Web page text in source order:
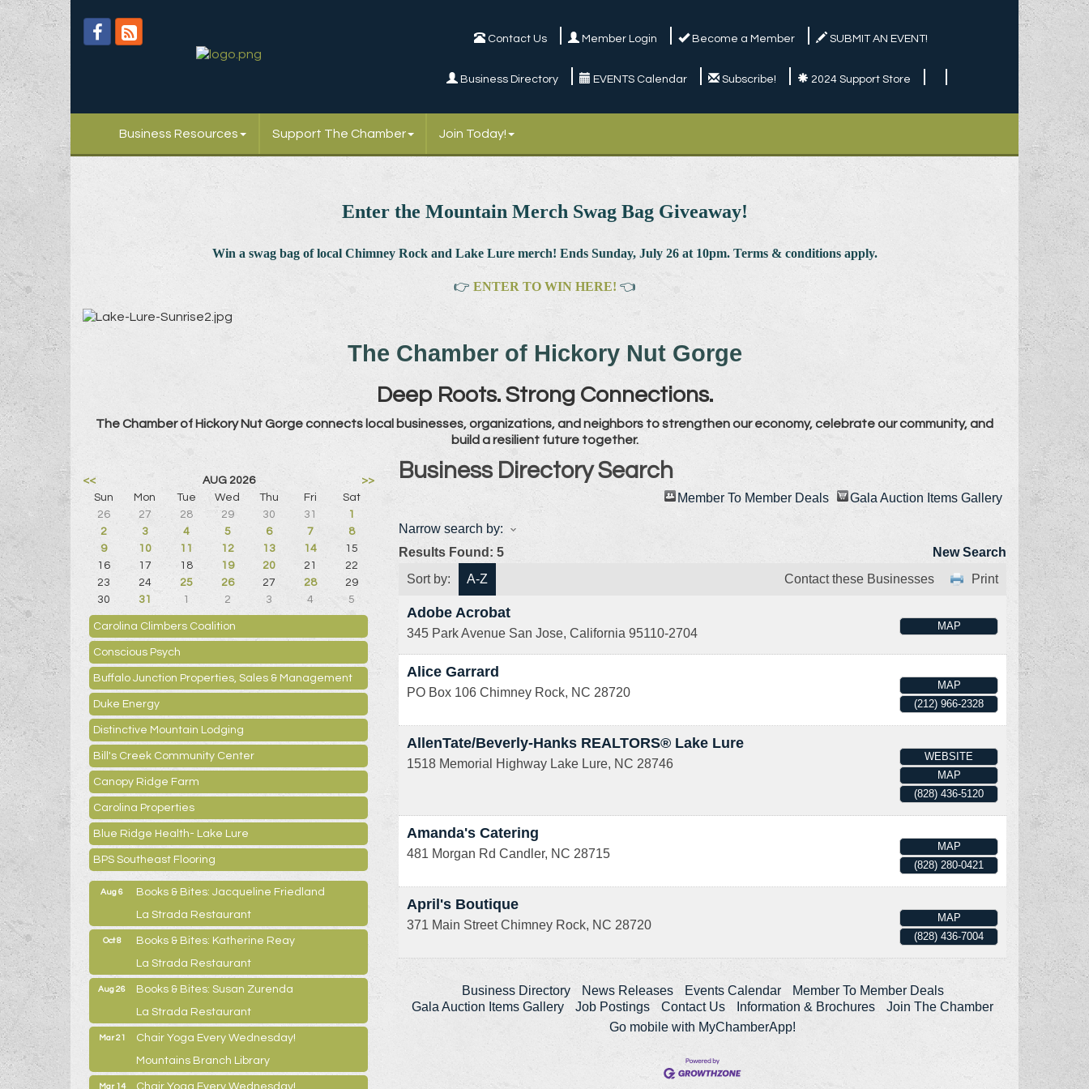
Contact Us Member Login Become a Member SUBMIT AN EVENT!
Business Directory EVENTS Calendar Subscribe! 2024 Support Store
Business Resources Support The Chamber Join Today!
Enter the Mountain Merch Swag Bag Giveaway!
Win a swag bag of local Chimney Rock and Lake Lure merch! Ends Sunday, July 26 at 10pm. Terms & conditions apply.
👉 ENTER TO WIN HERE! 👈
The Chamber of Hickory Nut Gorge
Deep Roots. Strong Connections.
The Chamber of Hickory Nut Gorge connects local businesses, organizations, and neighbors to strengthen our economy, celebrate our community, and
build a resilient future together.
Business Directory Search
Member To Member Deals Gala Auction Items Gallery
Narrow search by:
Results Found: 5
New Search
Sort by:
A-Z Print
Contact these Businesses
Adobe Acrobat
345 Park Avenue San Jose, California 95110-2704
MAP
Alice Garrard
PO Box 106 Chimney Rock, NC 28720
MAP
(212) 966-2328
AllenTate/Beverly-Hanks REALTORS® Lake Lure
1518 Memorial Highway Lake Lure, NC 28746
WEBSITE
MAP
(828) 436-5120
Amanda's Catering
481 Morgan Rd Candler, NC 28715
MAP
(828) 280-0421
April's Boutique
371 Main Street Chimney Rock, NC 28720
MAP
(828) 436-7004
Business Directory News Releases Events Calendar
Member To Member Deals
Gala Auction Items Gallery
Job Postings Contact Us Information & Brochures
Join The Chamber
Go mobile with MyChamberApp!
<< AUG 2026
>>
Sun
Mon Tue Wed Thu Fri
Sat
26
27 28 29 30 31
1
2
3 4 5 6 7
8
9
10 11 12 13 14
15
16
17 18 19 20 21
22
23
24 25 26 27 28
29
30
31 1 2 3 4 5
Carolina Climbers Coalition
Conscious Psych
Buffalo Junction Properties, Sales & Management
Duke Energy
Distinctive Mountain Lodging
Bill's Creek Community Center
Canopy Ridge Farm
Carolina Properties
Blue Ridge Health- Lake Lure
BPS Southeast Flooring
Aug 6
Books & Bites: Jacqueline Friedland
La Strada Restaurant
Oct 8
Books & Bites: Katherine Reay
La Strada Restaurant
Aug 26
Books & Bites: Susan Zurenda
La Strada Restaurant
Mar 21
Chair Yoga Every Wednesday!
Mountains Branch Library
Mar 14 Chair Yoga Every Wednesday!